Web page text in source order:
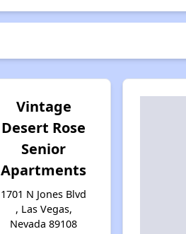
Vintage
Desert Rose
Senior
Apartments
1701 N Jones Blvd
, Las Vegas,
Nevada 89108